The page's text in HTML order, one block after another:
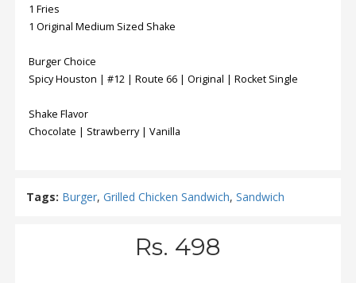
1 Fries
1 Original Medium Sized Shake
Burger Choice
Spicy Houston | #12 | Route 66 | Original | Rocket Single
Shake Flavor
Chocolate | Strawberry | Vanilla
Tags: Burger, Grilled Chicken Sandwich, Sandwich
Rs. 498